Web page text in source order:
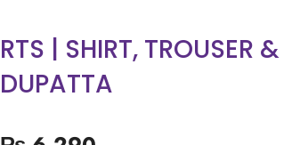
RTS | SHIRT, TROUSER &
DUPATTA